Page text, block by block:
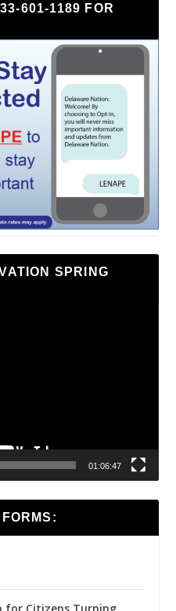
601-1189 FOR
SPRING
01:06:47
for Citizens Turning